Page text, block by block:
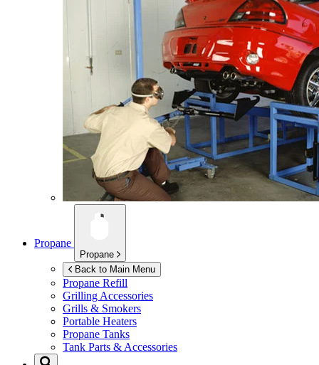
Propane
Propane
Back to Main Menu
Propane Refill
Grilling Accessories
Grills & Smokers
Portable Heaters
Propane Tanks
Tank Parts & Accessories